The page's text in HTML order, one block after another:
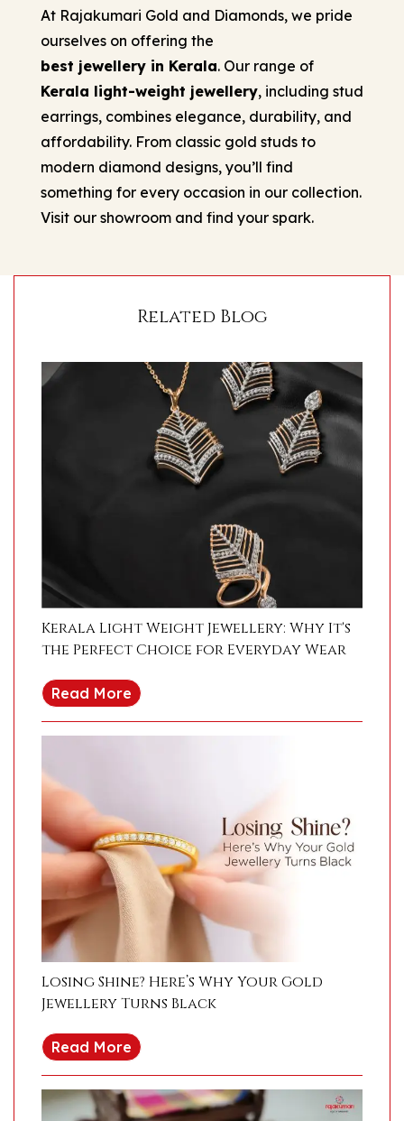
At Rajakumari Gold and Diamonds, we pride
ourselves on offering the
best jewellery in Kerala. Our range of
Kerala light-weight jewellery, including stud
earrings, combines elegance, durability, and
affordability. From classic gold studs to
modern diamond designs, you’ll find
something for every occasion in our collection.
Visit our showroom and find your spark.
Related Blog
Kerala Light Weight Jewellery: Why It's
the Perfect Choice for Everyday Wear
Read More
Losing Shine? Here’s Why Your Gold
Jewellery Turns Black
Read More